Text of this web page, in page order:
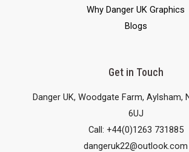
Why Danger UK Graphics
Blogs
Get in Touch
Danger UK, Woodgate Farm, Aylsham,
6UJ
Call: +44(0)1263 731885
dangeruk22@outlook.com